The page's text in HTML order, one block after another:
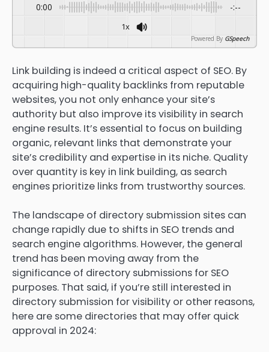
0:00 -:--
1x
Powered By GSpeech
Link building is indeed a critical aspect of SEO. By
acquiring high-quality backlinks from reputable
websites, you not only enhance your site’s
authority but also improve its visibility in search
engine results. It’s essential to focus on building
organic, relevant links that demonstrate your
site’s credibility and expertise in its niche. Quality
over quantity is key in link building, as search
engines prioritize links from trustworthy sources.
The landscape of directory submission sites can
change rapidly due to shifts in SEO trends and
search engine algorithms. However, the general
trend has been moving away from the
significance of directory submissions for SEO
purposes. That said, if you’re still interested in
directory submission for visibility or other reasons,
here are some directories that may offer quick
approval in 2024: